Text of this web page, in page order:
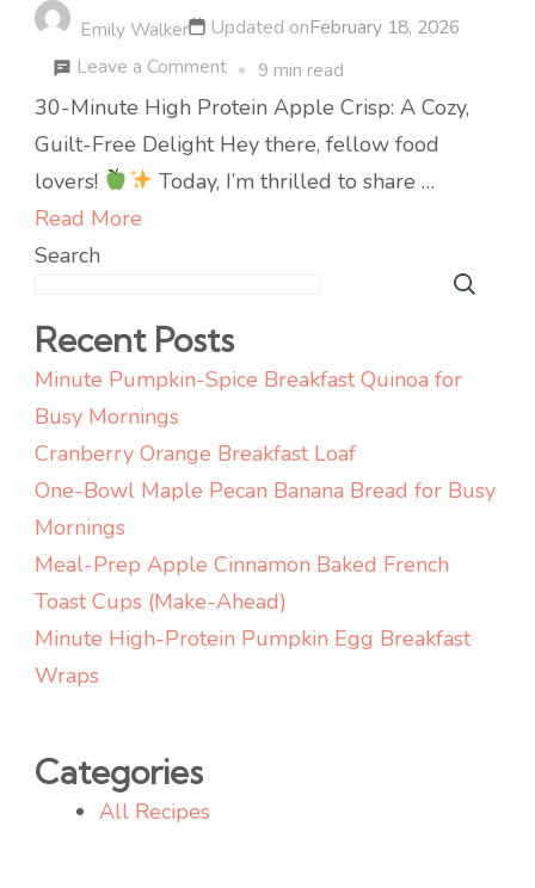
Emily Walker Updated onFebruary 18, 2026
Leave a Commenton
30-
Minute
High
9 min read
30-Minute High Protein Apple Crisp: A Cozy,
Guilt-Free Delight Hey there, fellow food
lovers!
Today, I’m thrilled to share …
Read More
Search
Recent Posts
Minute Pumpkin-Spice Breakfast Quinoa for
Busy Mornings
Cranberry Orange Breakfast Loaf
One-Bowl Maple Pecan Banana Bread for Busy
Mornings
Meal-Prep Apple Cinnamon Baked French
Toast Cups (Make-Ahead)
Minute High-Protein Pumpkin Egg Breakfast
Wraps
Categories
All Recipes